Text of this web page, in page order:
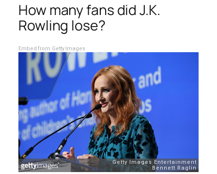
How many fans did J.K.
Rowling lose?
Embed from Getty Images